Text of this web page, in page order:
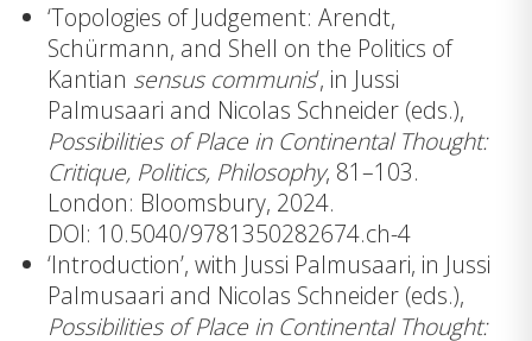
‘Topologies of Judgement: Arendt,
Schürmann, and Shell on the Politics of
Kantian sensus communis‘, in Jussi
Palmusaari and Nicolas Schneider (eds.),
Possibilities of Place in Continental Thought:
Critique, Politics, Philosophy, 81–103.
London: Bloomsbury, 2024.
DOI: 10.5040/9781350282674.ch-4
‘Introduction’, with Jussi Palmusaari, in Jussi
Palmusaari and Nicolas Schneider (eds.),
Possibilities of Place in Continental Thought: